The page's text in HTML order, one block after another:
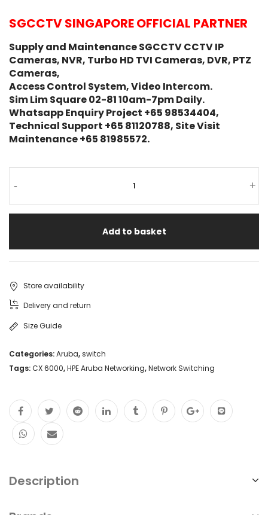
SGCCTV SINGAPORE OFFICIAL PARTNER
Supply and Maintenance SGCCTV CCTV IP
Cameras, NVR, Turbo HD TVI Cameras, DVR, PTZ
Cameras,
Access Control System, Video Intercom.
Sim Lim Square 02-81 10am-7pm Daily.
Whatsapp Enquiry Project +65 98534404,
Technical Support +65 81120788, Site Visit
Maintenance +65 81985572.
- +
Add to basket
Store availability
Delivery and return
Size Guide
Categories:Aruba,switch
Tags:CX 6000,HPE Aruba Networking,Network Switching
Description